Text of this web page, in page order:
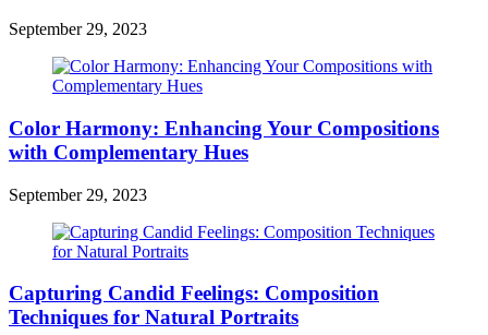
September 29, 2023
Color Harmony: Enhancing Your Compositions
with Complementary Hues
September 29, 2023
Capturing Candid Feelings: Composition
Techniques for Natural Portraits